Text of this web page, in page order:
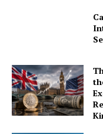
Company
About Us
Awards
Contact Us